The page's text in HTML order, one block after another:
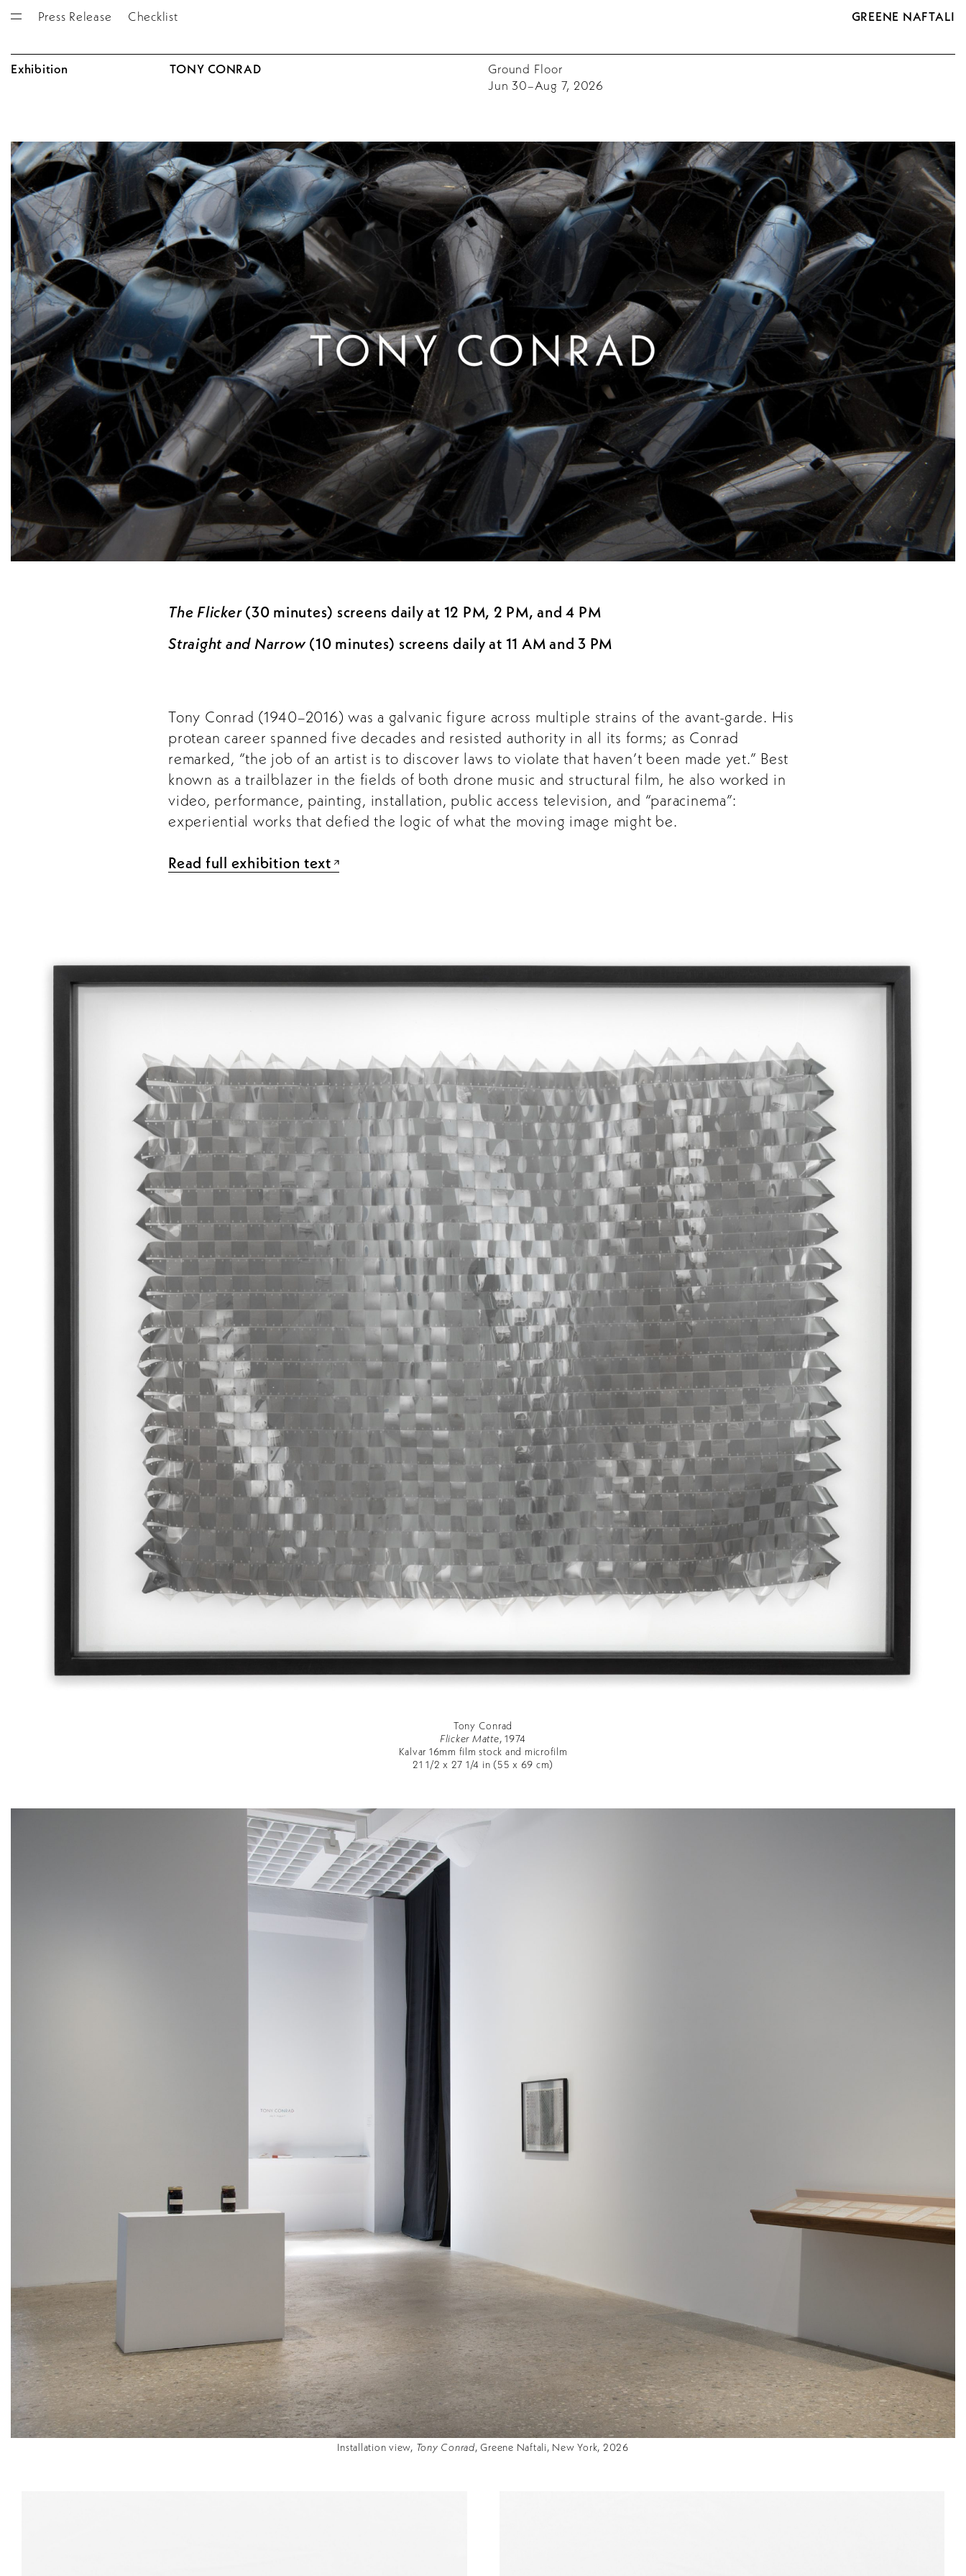
GREENE NAFTALI
Press Release Checklist
Exhibition TONY CONRAD
Ground Floor
Jun 30–Aug 7, 2026
The Flicker(30 minutes) screens daily at 12 PM, 2 PM, and 4 PM
Straight and Narrow(10 minutes) screens daily at 11 AM and 3 PM
Tony Conrad (1940–2016) was a galvanic figure across multiple strains of the avant-garde. His
protean career spanned five decades and resisted authority in all its forms; as Conrad
remarked, “the job of an artist is to discover laws to violate that haven’t been made yet.” Best
known as a trailblazer in the fields of both drone music and structural film, he also worked in
video, performance, painting, installation, public access television, and “paracinema”:
experiential works that defied the logic of what the moving image might be.
Read full exhibition text
Tony Conrad
Flicker Matte, 1974
Kalvar 16mm film stock and microfilm
21 1/2 x 27 1/4 in (55 x 69 cm)
Installation view, Tony Conrad, Greene Naftali, New York, 2026